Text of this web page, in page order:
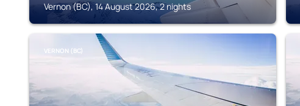
Vernon (BC), 14 August 2026, 2 nights
VERNON (BC)